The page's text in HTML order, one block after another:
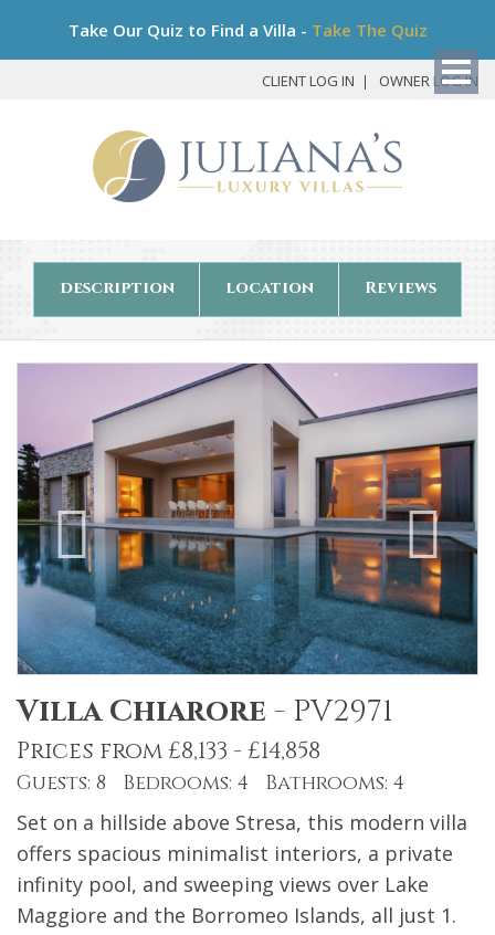
Take Our Quiz to Find a Villa - Take The Quiz
CLIENT LOG IN OWNER LOG IN
description location Reviews
Villa Chiarore - PV2971
Prices from £8,133 - £14,858
Guests: 8 Bedrooms: 4 Bathrooms: 4
Set on a hillside above Stresa, this modern villa
offers spacious minimalist interiors, a private
infinity pool, and sweeping views over Lake
Maggiore and the Borromeo Islands, all just 1.